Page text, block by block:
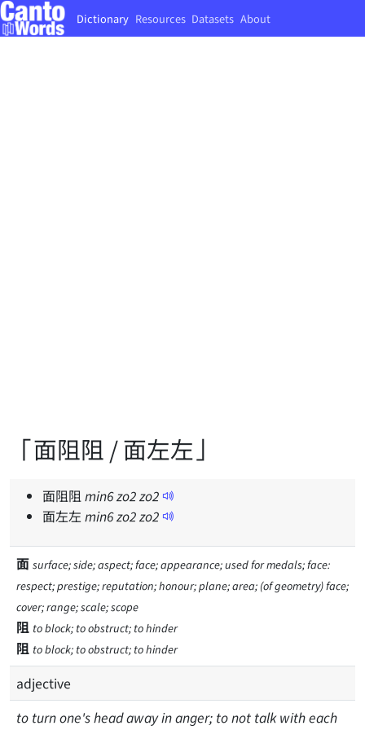
Dictionary Resources Datasets About
「面阻阻 / 面左左」
面阻阻min6zo2zo2
面左左 min6zo2zo2
面 surface; side; aspect; face; appearance; used for medals; face:
respect; prestige; reputation; honour; plane; area; (of geometry) face;
cover; range; scale; scope
阻 to block; to obstruct; to hinder
阻 to block; to obstruct; to hinder
adjective
to turn one's head away in anger; to not talk with each